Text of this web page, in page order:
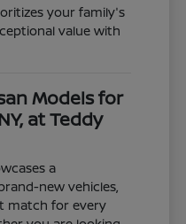
your family's
value with
Models for
at Teddy
a
new vehicles,
match for every